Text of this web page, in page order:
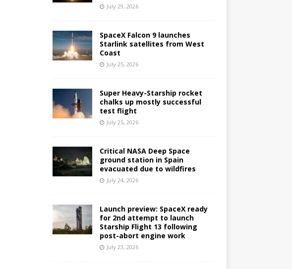
July 29, 2026
SpaceX Falcon 9 launches
Starlink satellites from West
Coast
July 25, 2026
Super Heavy-Starship rocket
chalks up mostly successful
test flight
July 25, 2026
Critical NASA Deep Space
ground station in Spain
evacuated due to wildfires
July 24, 2026
Launch preview: SpaceX ready
for 2nd attempt to launch
Starship Flight 13 following
post-abort engine work
July 23, 2026